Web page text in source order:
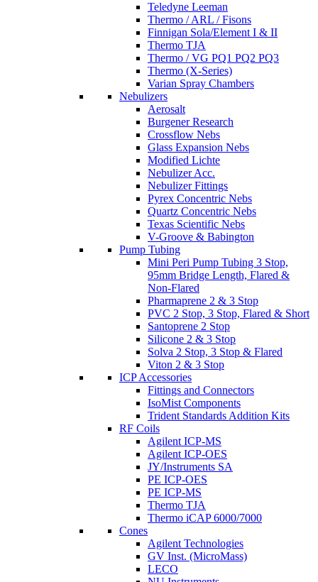
Teledyne Leeman
Thermo / ARL / Fisons
Finnigan Sola/Element I & II
Thermo TJA
Thermo / VG PQ1 PQ2 PQ3
Thermo (X-Series)
Varian Spray Chambers
Nebulizers
Aerosalt
Burgener Research
Crossflow Nebs
Glass Expansion Nebs
Modified Lichte
Nebulizer Acc.
Nebulizer Fittings
Pyrex Concentric Nebs
Quartz Concentric Nebs
Texas Scientific Nebs
V-Groove & Babington
Pump Tubing
Mini Peri Pump Tubing 3 Stop,
95mm Bridge Length, Flared &
Non-Flared
Pharmaprene 2 & 3 Stop
PVC 2 Stop, 3 Stop, Flared & Short
Santoprene 2 Stop
Silicone 2 & 3 Stop
Solva 2 Stop, 3 Stop & Flared
Viton 2 & 3 Stop
ICP Accessories
Fittings and Connectors
IsoMist Components
Trident Standards Addition Kits
RF Coils
Agilent ICP-MS
Agilent ICP-OES
JY/Instruments SA
PE ICP-OES
PE ICP-MS
Thermo TJA
Thermo iCAP 6000/7000
Cones
Agilent Technologies
GV Inst. (MicroMass)
LECO